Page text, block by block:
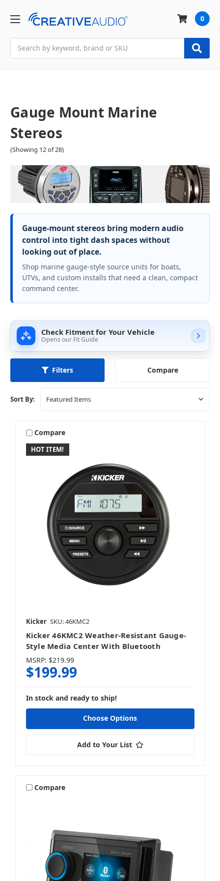
0
Gauge Mount Marine
Stereos
(Showing 12 of 28)
Gauge-mount stereos bring modern audio
control into tight dash spaces without
looking out of place.
Shop marine gauge-style source units for boats,
UTVs, and custom installs that need a clean, compact
command center.
Check Fitment for Your Vehicle
Opens our Fit Guide
Filters Compare
Sort By:
HOT ITEM!
Compare
Kicker SKU: 46KMC2
Kicker 46KMC2 Weather-Resistant Gauge-
Style Media Center With Bluetooth
MSRP: $219.99
$199.99
In stock and ready to ship!
Choose Options
Add to Your List
Compare